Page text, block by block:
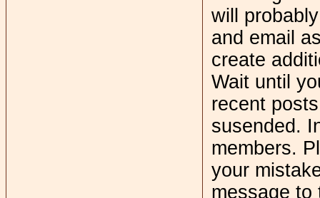
will
and email
create
Wait until
recent
susended.
members.
your
message to